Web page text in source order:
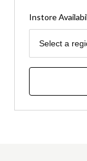
Instore
Region
Select a